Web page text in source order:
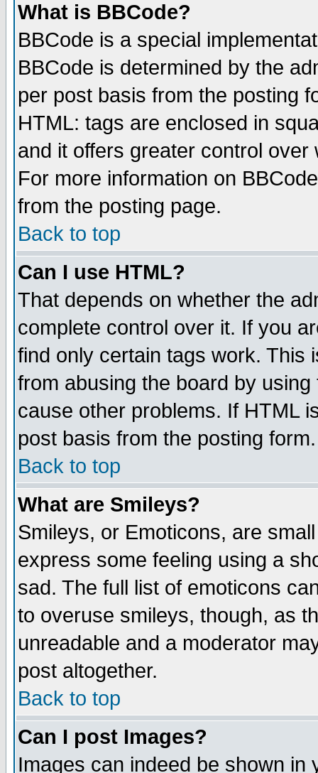
What is BBCode?
BBCode is a special
BBCode is determined by the
per post basis from the posting
HTML: tags are enclosed in
and it offers greater control
For more information on
from the posting page.
Back to top
Can I use HTML?
That depends on whether the
complete control over it. If you
find only certain tags work. This
from abusing the board by
cause other problems. If HTML
post basis from the posting form.
Back to top
What are Smileys?
Smileys, or Emoticons, are
express some feeling using a
sad. The full list of emoticons
to overuse smileys, though, as
unreadable and a moderator
post altogether.
Back to top
Can I post Images?
Images can indeed be shown in